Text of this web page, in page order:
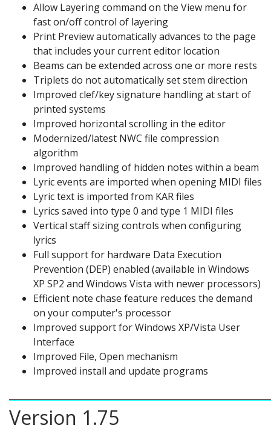
Allow Layering command on the View menu for
fast on/off control of layering
Print Preview automatically advances to the page
that includes your current editor location
Beams can be extended across one or more rests
Triplets do not automatically set stem direction
Improved clef/key signature handling at start of
printed systems
Improved horizontal scrolling in the editor
Modernized/latest NWC file compression
algorithm
Improved handling of hidden notes within a beam
Lyric events are imported when opening MIDI files
Lyric text is imported from KAR files
Lyrics saved into type 0 and type 1 MIDI files
Vertical staff sizing controls when configuring
lyrics
Full support for hardware Data Execution
Prevention (DEP) enabled (available in Windows
XP SP2 and Windows Vista with newer processors)
Efficient note chase feature reduces the demand
on your computer's processor
Improved support for Windows XP/Vista User
Interface
Improved File, Open mechanism
Improved install and update programs
Version 1.75